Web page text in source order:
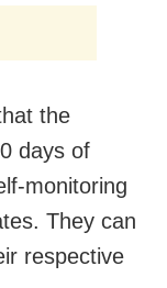
the
days of
monitoring
They can
respective